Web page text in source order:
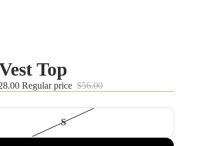
Top
Regular price $56.00
S